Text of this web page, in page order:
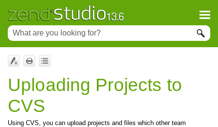
Uploading Projects to
CVS
Using CVS, you can upload projects and files which other team